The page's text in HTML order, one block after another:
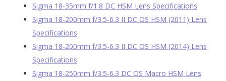
Sigma 18-35mm f/1.8 DC HSM Lens Specifications
Sigma 18-200mm f/3.5-6.3 II DC OS HSM (2011) Lens
Specifications
Sigma 18-200mm f/3.5-6.3 II DC OS HSM (2014) Lens
Specifications
Sigma 18-250mm f/3.5-6.3 DC OS Macro HSM Lens